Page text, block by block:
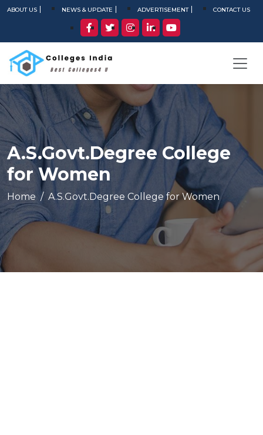
ABOUT US NEWS & UPDATE ADVERTISEMENT CONTACT US
A.S.Govt.Degree College
for Women
Home A.S.Govt.Degree College for Women